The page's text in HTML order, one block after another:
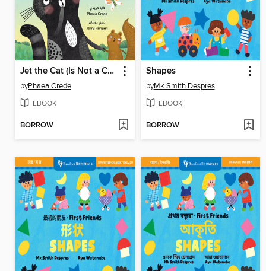
Jet the Cat (Is Not a Cat)
byPhaea Crede
EBOOK
BORROW
Shapes
byMk Smith Despres
EBOOK
BORROW